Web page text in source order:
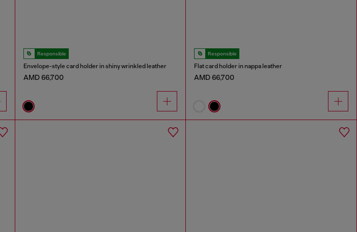
Responsible
Envelope-style card holder in shiny wrinkled leather
AMD 66,700
Responsible
Flat card holder in nappa leather
AMD 66,700